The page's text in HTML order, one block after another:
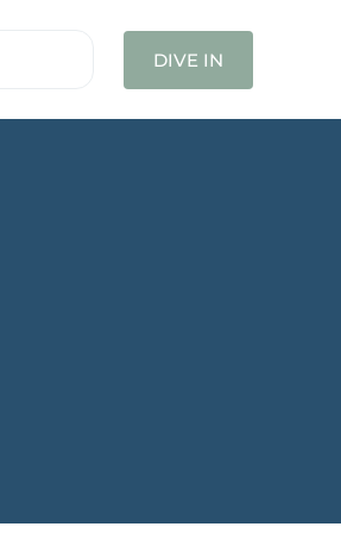
DIVE IN